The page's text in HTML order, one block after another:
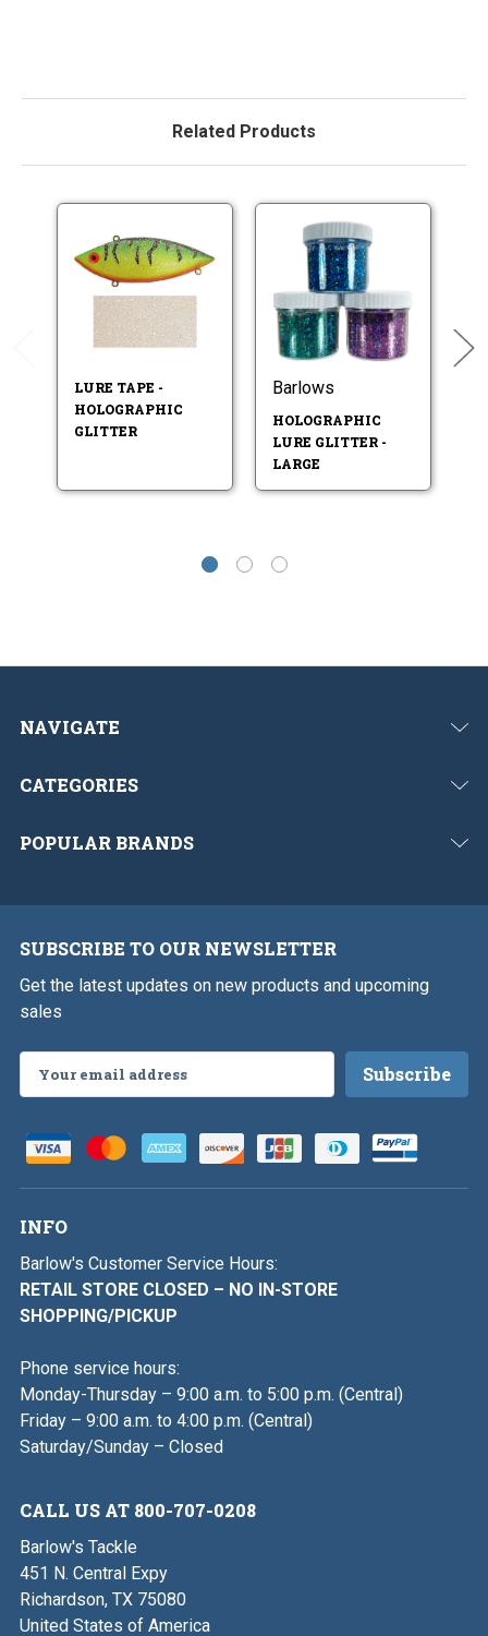
Related Products
LURE TAPE -
HOLOGRAPHIC
GLITTER
Barlows
HOLOGRAPHIC
LURE GLITTER -
LARGE
NAVIGATE
CATEGORIES
POPULAR BRANDS
SUBSCRIBE TO OUR NEWSLETTER
Get the latest updates on new products and upcoming
sales
Address
INFO
Barlow's Customer Service Hours:
RETAIL STORE CLOSED – NO IN-STORE
SHOPPING/PICKUP
Phone service hours:
Monday-Thursday – 9:00 a.m. to 5:00 p.m. (Central)
Friday – 9:00 a.m. to 4:00 p.m. (Central)
Saturday/Sunday – Closed
CALL US AT 800-707-0208
Barlow's Tackle
451 N. Central Expy
Richardson, TX 75080
United States of America